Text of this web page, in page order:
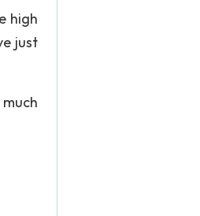
high
just